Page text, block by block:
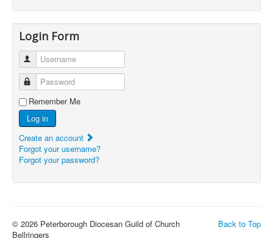
Login Form
Username
Password
Remember Me
Log in
Create an account
Forgot your username?
Forgot your password?
Back to Top
© 2026 Peterborough Diocesan Guild of Church
Bellringers